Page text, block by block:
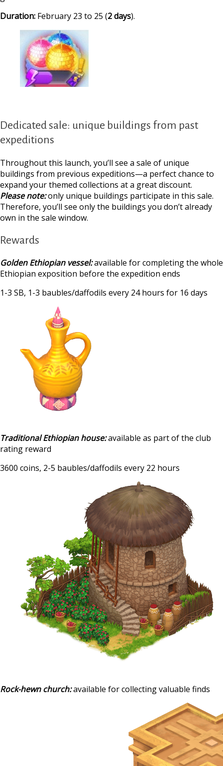
Duration: February 23 to 25 (2 days).
Dedicated sale: unique buildings from past
expeditions
Throughout this launch, you’ll see a sale of unique
buildings from previous expeditions—a perfect chance to
expand your themed collections at a great discount.
Please note:only unique buildings participate in this sale.
Therefore, you’ll see only the buildings you don’t already
own in the sale window.
Rewards
Golden Ethiopian vessel:available for completing the whole
Ethiopian exposition before the expedition ends
1-3 SB, 1-3 baubles/daffodils every 24 hours for 16 days
Traditional Ethiopian house:available as part of the club
rating reward
3600 coins, 2-5 baubles/daffodils every 22 hours
Rock-hewn church:available for collecting valuable finds